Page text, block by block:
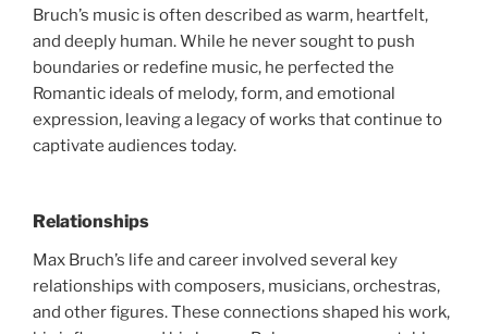
Bruch’s music is often described as warm, heartfelt,
and deeply human. While he never sought to push
boundaries or redefine music, he perfected the
Romantic ideals of melody, form, and emotional
expression, leaving a legacy of works that continue to
captivate audiences today.
Relationships
Max Bruch’s life and career involved several key
relationships with composers, musicians, orchestras,
and other figures. These connections shaped his work,